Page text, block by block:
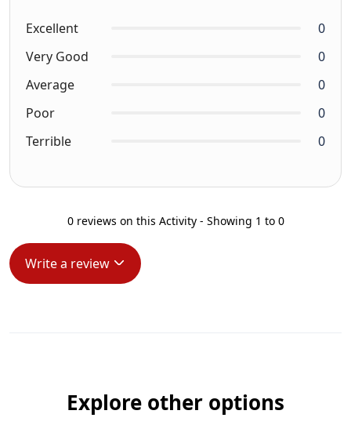
Excellent
0
Very Good
0
Average
0
Poor
0
Terrible
0
0 reviews on this Activity - Showing 1 to 0
Write a review
Explore other options